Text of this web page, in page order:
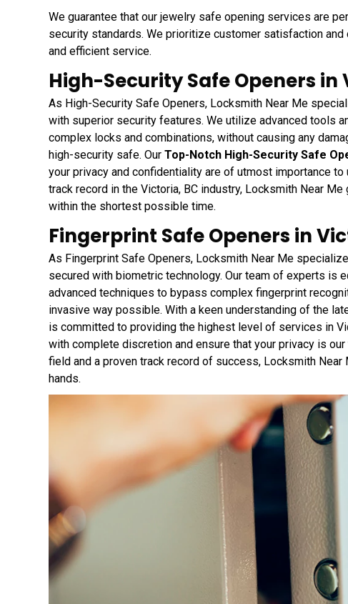
We guarantee that our jewelry safe opening services are
security standards. We prioritize customer satisfaction
and efficient service.
High-Security Safe Openers in
As High-Security Safe Openers, Locksmith Near Me
with superior security features. We utilize advanced tools
complex locks and combinations, without causing any
high-security safe. Our Top-Notch High-Security Safe
your privacy and confidentiality are of utmost importance
track record in the Victoria, BC industry, Locksmith Near
within the shortest possible time.
Fingerprint Safe Openers in
As Fingerprint Safe Openers, Locksmith Near Me
secured with biometric technology. Our team of experts is
advanced techniques to bypass complex fingerprint
invasive way possible. With a keen understanding of the
is committed to providing the highest level of services in
with complete discretion and ensure that your privacy is
field and a proven track record of success, Locksmith
hands.